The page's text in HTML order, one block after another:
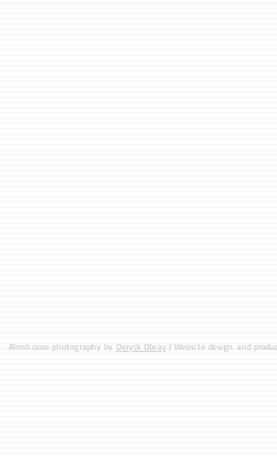
Almshouse photography by Deryck Obray| Website design and